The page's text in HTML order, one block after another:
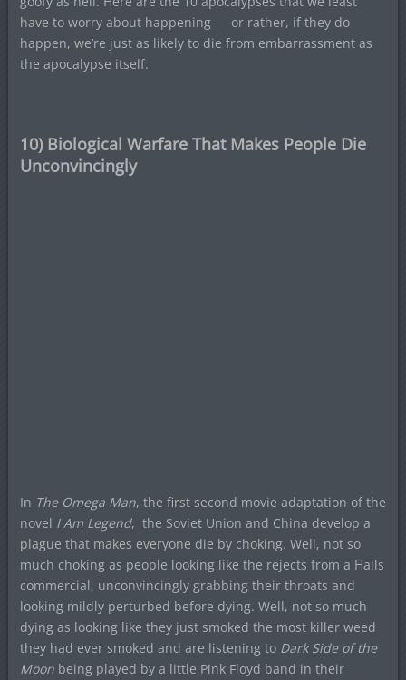
have to worry about happening — or rather, if they do
happen, we’re just as likely to die from embarrassment as
the apocalypse itself.
10) Biological Warfare That Makes People Die
Unconvincingly
In The Omega Man, the firstsecond movie adaptation of the
novel I Am Legend, the Soviet Union and China develop a
plague that makes everyone die by choking. Well, not so
much choking as people looking like the rejects from a Halls
commercial, unconvincingly grabbing their throats and
looking mildly perturbed before dying. Well, not so much
dying as looking like they just smoked the most killer weed
they had ever smoked and are listening to Dark Side of the
Moonbeing played by a little Pink Floyd band in their